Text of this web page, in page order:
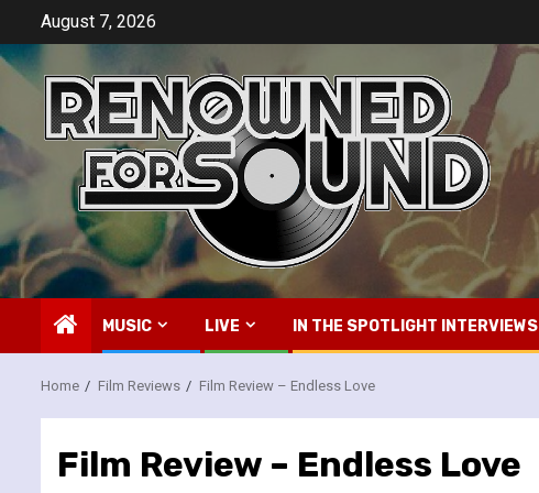
content
August 7, 2026
MUSIC LIVE IN THE SPOTLIGHT INTERVIEWS
Home Film Reviews Film Review – Endless Love
Film Review – Endless Love